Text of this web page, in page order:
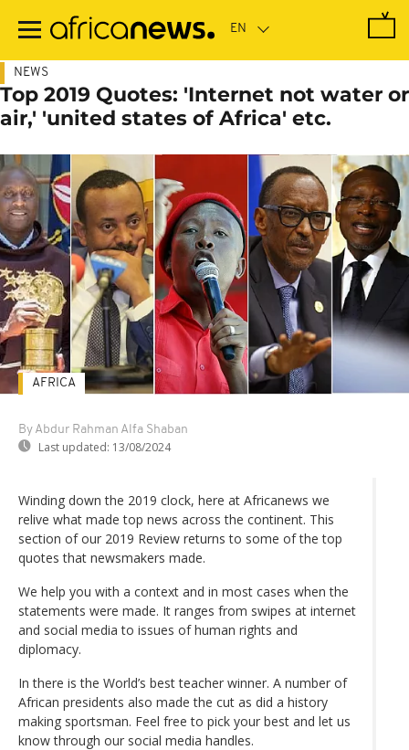
main
NEWS
Top 2019 Quotes: 'Internet not water or
air,' 'united states of Africa' etc.
By Abdur Rahman Alfa Shaban
Last updated: 13/08/2024
AFRICA
Winding down the 2019 clock, here at Africanews we
relive what made top news across the continent. This
section of our 2019 Review returns to some of the top
quotes that newsmakers made.
We help you with a context and in most cases when the
statements were made. It ranges from swipes at internet
and social media to issues of human rights and
diplomacy.
In there is the World’s best teacher winner. A number of
African presidents also made the cut as did a history
making sportsman. Feel free to pick your best and let us
know through our social media handles.